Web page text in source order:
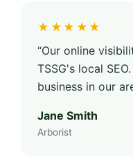
★★★★★
“Our online
TSSG's local
business in our
Jane Smith
Arborist